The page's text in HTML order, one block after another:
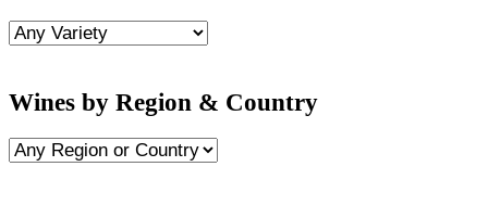
Wines by Region & Country